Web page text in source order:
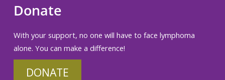
Donate
With your support, no one will have to face lymphoma
alone. You can make a difference!
DONATE